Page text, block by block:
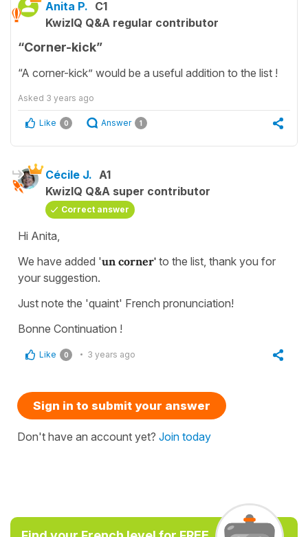
Anita P. C1
KwizIQ Q&A regular contributor
“Corner-kick”
“A corner-kick” would be a useful addition to the list !
Asked 3 years ago
Like 0 Answer 1
Cécile J. A1
KwizIQ Q&A super contributor
Correct answer
Hi Anita,
We have added 'un corner' to the list, thank you for
your suggestion.
Just note the 'quaint' French pronunciation!
Bonne Continuation !
Like 0 3 years ago
Sign in to submit your answer
Don't have an account yet? Join today